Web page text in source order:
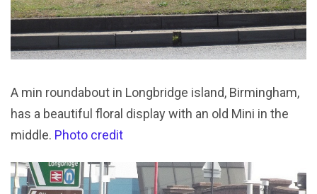
A min roundabout in Longbridge island, Birmingham,
has a beautiful floral display with an old Mini in the
middle. Photo credit